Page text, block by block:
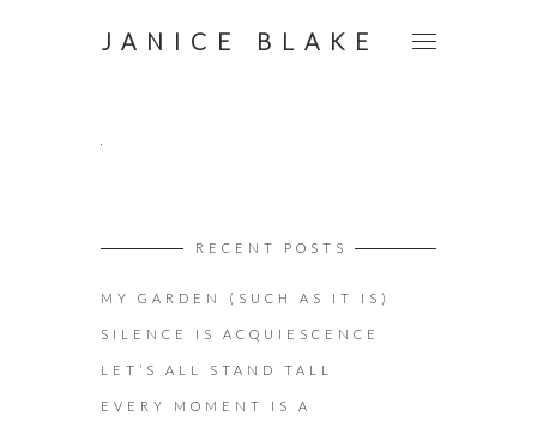
JANICE BLAKE
RECENT POSTS
MY GARDEN (SUCH AS IT IS)
SILENCE IS ACQUIESCENCE
LET’S ALL STAND TALL
EVERY MOMENT IS A